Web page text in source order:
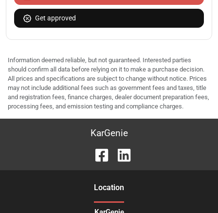
Get approved
Information deemed reliable, but not guaranteed. Interested parties
should confirm all data before relying on it to make a purchase decision.
All prices and specifications are subject to change without notice. Prices
may not include additional fees such as government fees and taxes, title
and registration fees, finance charges, dealer document preparation fees,
processing fees, and emission testing and compliance charges.
KarGenie
Location